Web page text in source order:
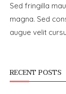
Sed fringilla
magna. Sed
augue velit
RECENT POSTS